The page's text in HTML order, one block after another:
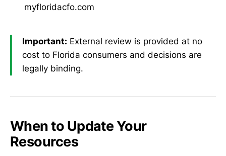
myfloridacfo.com
Important: External review is provided at no
cost to Florida consumers and decisions are
legally binding.
When to Update Your
Resources